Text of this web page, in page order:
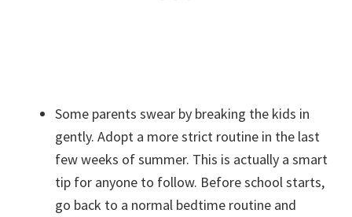
Some parents swear by breaking the kids in
gently. Adopt a more strict routine in the last
few weeks of summer. This is actually a smart
tip for anyone to follow. Before school starts,
go back to a normal bedtime routine and